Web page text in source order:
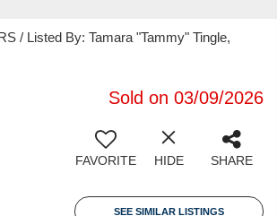
/ Listed By: Tamara "Tammy" Tingle,
Sold on 03/09/2026
FAVORITE HIDE SHARE
SEE SIMILAR LISTINGS